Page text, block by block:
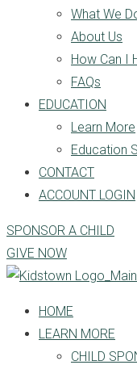
What We
About Us
How Can I
FAQs
EDUCATION
Learn More
Education
CONTACT
ACCOUNT LOGIN
SPONSOR A CHILD
GIVE NOW
HOME
LEARN MORE
CHILD